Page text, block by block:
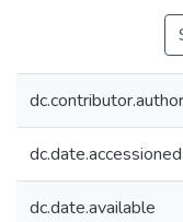
dc.contributor.author
dc.date.accessioned
dc.date.available